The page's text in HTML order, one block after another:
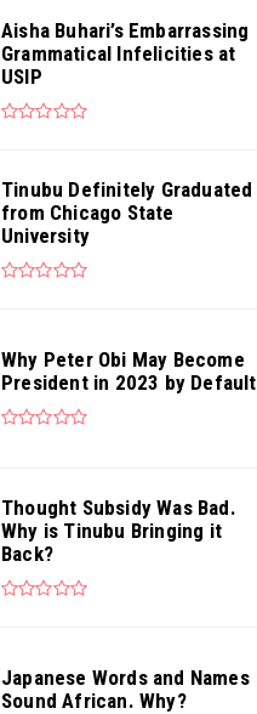
Aisha Buhari’s Embarrassing
Grammatical Infelicities at
USIP
Tinubu Definitely Graduated
from Chicago State
University
Why Peter Obi May Become
President in 2023 by Default
Thought Subsidy Was Bad.
Why is Tinubu Bringing it
Back?
Japanese Words and Names
Sound African. Why?